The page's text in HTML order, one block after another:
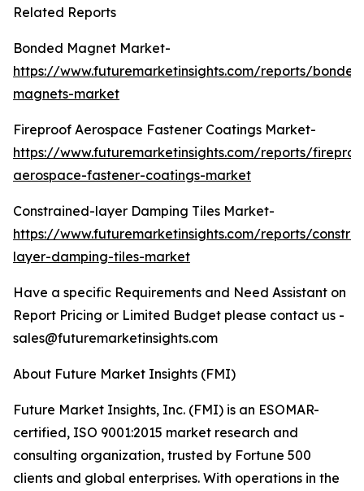
Related Reports
Bonded Magnet Market-
https://www.futuremarketinsights.com/reports/
magnets-market
Fireproof Aerospace Fastener Coatings Market-
https://www.futuremarketinsights.com/reports/
aerospace-fastener-coatings-market
Constrained-layer Damping Tiles Market-
https://www.futuremarketinsights.com/reports/
layer-damping-tiles-market
Have a specific Requirements and Need Assistant on
Report Pricing or Limited Budget please contact us -
sales@futuremarketinsights.com
About Future Market Insights (FMI)
Future Market Insights, Inc. (FMI) is an ESOMAR-
certified, ISO 9001:2015 market research and
consulting organization, trusted by Fortune 500
clients and global enterprises. With operations in the